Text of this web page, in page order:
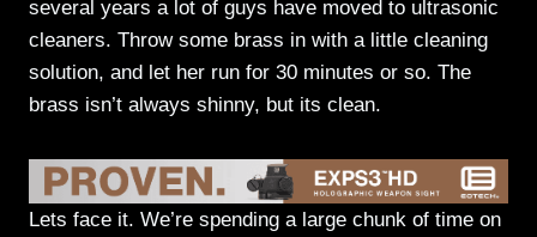
several years a lot of guys have moved to ultrasonic
cleaners. Throw some brass in with a little cleaning
solution, and let her run for 30 minutes or so. The
brass isn’t always shinny, but its clean.
Lets face it. We’re spending a large chunk of time on